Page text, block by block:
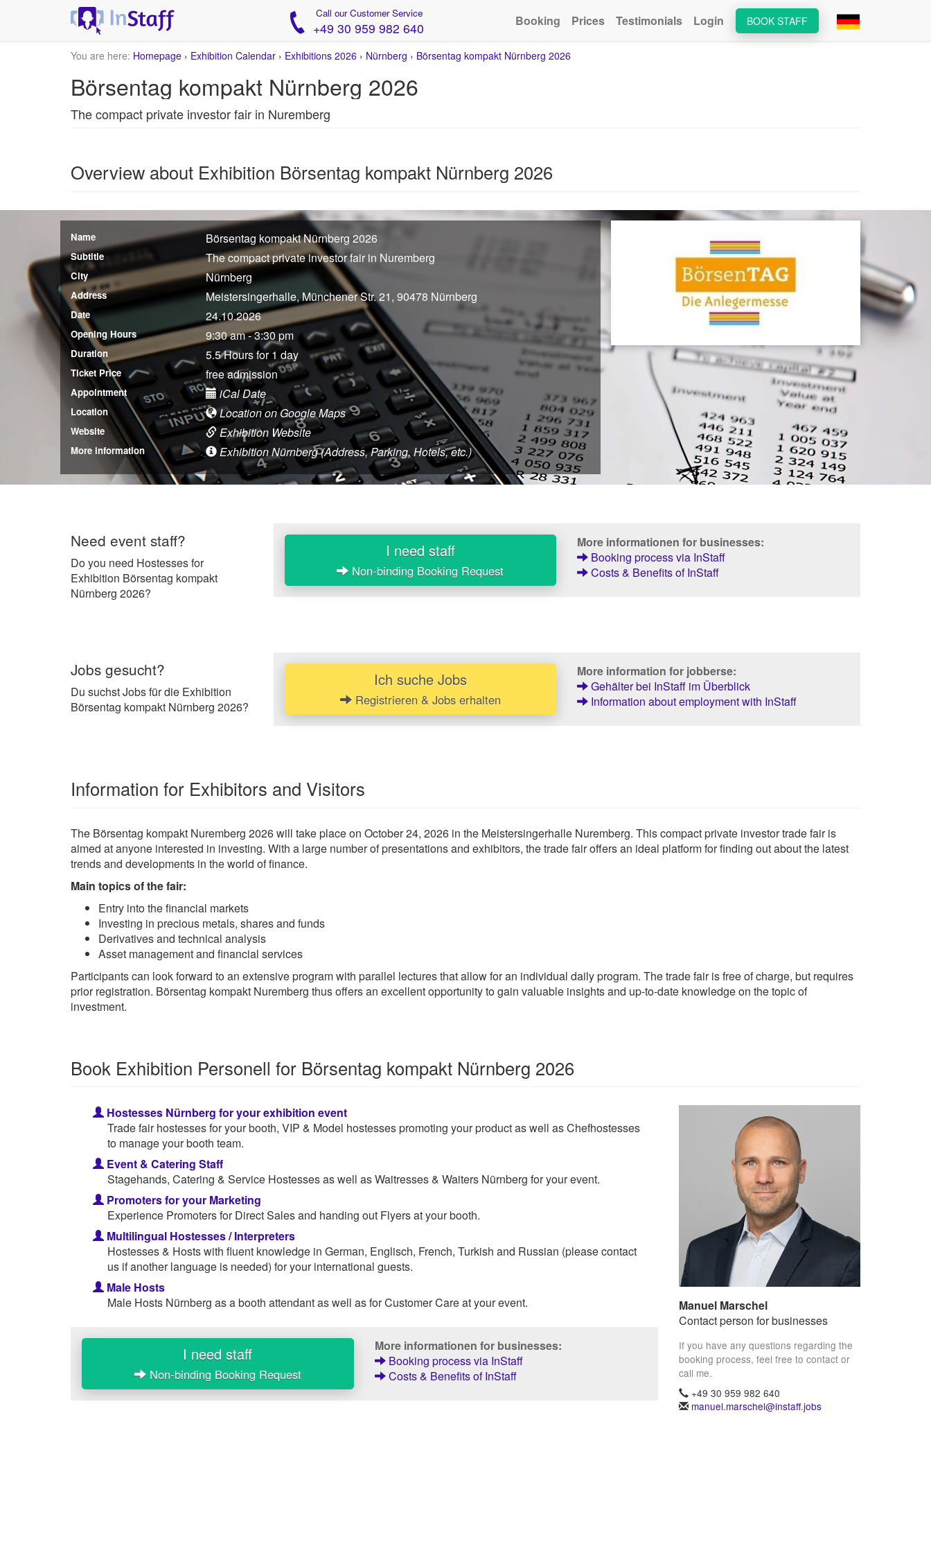
Call our Customer Service
+49 30 959 982 640 BOOK STAFF
Booking Prices Testimonials Login
You are here: Homepage › Exhibition Calendar › Exhibitions 2026 › Nürnberg › Börsentag kompakt Nürnberg 2026
Börsentag kompakt Nürnberg 2026
The compact private investor fair in Nuremberg
Overview about Exhibition Börsentag kompakt Nürnberg 2026
Name Börsentag kompakt Nürnberg 2026
Subtitle The compact private investor fair in Nuremberg
City Nürnberg
Address Meistersingerhalle, Münchener Str. 21, 90478 Nürnberg
Date 24.10.2026
Opening Hours 9:30 am - 3:30 pm
Duration 5.5 Hours for 1 day
Ticket Price free admission
Appointment iCal Date
Location Location on Google Maps
Website Exhibition Website
More information Exhibition Nürnberg (Address, Parking, Hotels, etc.)
Need event staff?
Do you need Hostesses for
Exhibition Börsentag kompakt
Nürnberg 2026?
I need staff
Non-binding Booking Request
More informationen for businesses:
Booking process via InStaff
Costs & Benefits of InStaff
Jobs gesucht?
Du suchst Jobs für die Exhibition
Börsentag kompakt Nürnberg 2026?
Ich suche Jobs
Registrieren & Jobs erhalten
More information for jobberse:
Gehälter bei InStaff im Überblick
Information about employment with InStaff
Information for Exhibitors and Visitors
The Börsentag kompakt Nuremberg 2026 will take place on October 24, 2026 in the Meistersingerhalle Nuremberg. This compact private investor trade fair is
aimed at anyone interested in investing. With a large number of presentations and exhibitors, the trade fair offers an ideal platform for finding out about the latest
trends and developments in the world of finance.
Main topics of the fair:
Entry into the financial markets
Investing in precious metals, shares and funds
Derivatives and technical analysis
Asset management and financial services
Participants can look forward to an extensive program with parallel lectures that allow for an individual daily program. The trade fair is free of charge, but requires
prior registration. Börsentag kompakt Nuremberg thus offers an excellent opportunity to gain valuable insights and up-to-date knowledge on the topic of
investment.
Book Exhibition Personell for Börsentag kompakt Nürnberg 2026
Hostesses Nürnberg for your exhibition event
Trade fair hostesses for your booth, VIP & Model hostesses promoting your product as well as Chefhostesses
to manage your booth team.
Event & Catering Staff
Stagehands, Catering & Service Hostesses as well as Waitresses & Waiters Nürnberg for your event.
Promoters for your Marketing
Experience Promoters for Direct Sales and handing out Flyers at your booth.
Multilingual Hostesses / Interpreters
Hostesses & Hosts with fluent knowledge in German, Englisch, French, Turkish and Russian (please contact
us if another language is needed) for your international guests.
Male Hosts
Male Hosts Nürnberg as a booth attendant as well as for Customer Care at your event.
I need staff
Non-binding Booking Request
More informationen for businesses:
Booking process via InStaff
Costs & Benefits of InStaff
Manuel Marschel
Contact person for businesses
If you have any questions regarding the
booking process, feel free to contact or
call me.
+49 30 959 982 640
manuel.marschel@instaff.jobs